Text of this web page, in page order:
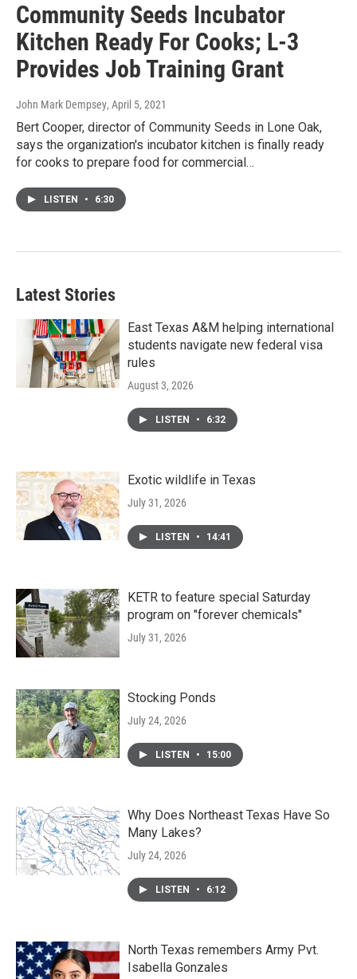
Community Seeds Incubator
Kitchen Ready For Cooks; L-3
Provides Job Training Grant
John Mark Dempsey, April 5, 2021
Bert Cooper, director of Community Seeds in Lone Oak,
says the organization's incubator kitchen is finally ready
for cooks to prepare food for commercial…
LISTEN • 6:30
Latest Stories
East Texas A&M helping international
students navigate new federal visa
rules
August 3, 2026
LISTEN • 6:32
Exotic wildlife in Texas
July 31, 2026
LISTEN • 14:41
KETR to feature special Saturday
program on "forever chemicals"
July 31, 2026
Stocking Ponds
July 24, 2026
LISTEN • 15:00
Why Does Northeast Texas Have So
Many Lakes?
July 24, 2026
LISTEN • 6:12
North Texas remembers Army Pvt.
Isabella Gonzales